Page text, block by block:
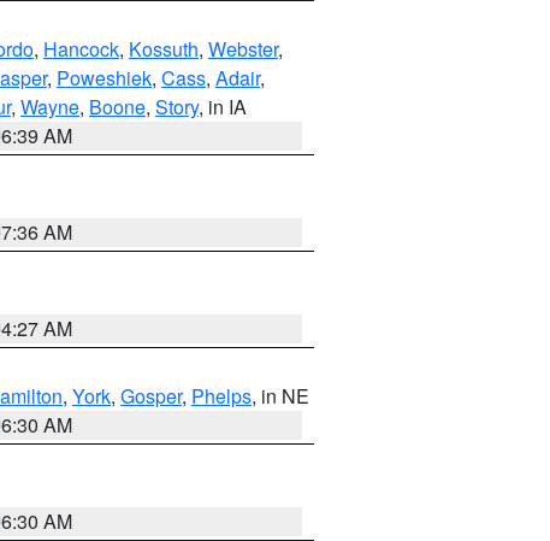
, Hancock, Kossuth, Webster,
, Poweshiek, Cass, Adair,
, Wayne, Boone, Story, in IA
AM
AM
AM
, York, Gosper, Phelps, in NE
AM
AM